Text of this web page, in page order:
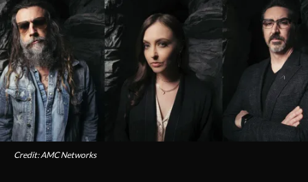
Credit: AMC Networks